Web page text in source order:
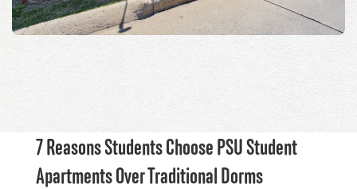
7 Reasons Students Choose PSU Student
Apartments Over Traditional Dorms